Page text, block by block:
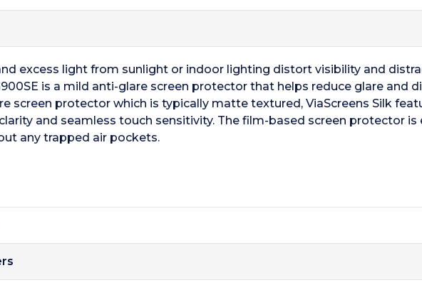
excess light from sunlight or indoor lighting distort visibility and
is a mild anti-glare screen protector that helps reduce glare and
screen protector which is typically matte textured, ViaScreens Silk
and seamless touch sensitivity. The film-based screen protector
any trapped air pockets.